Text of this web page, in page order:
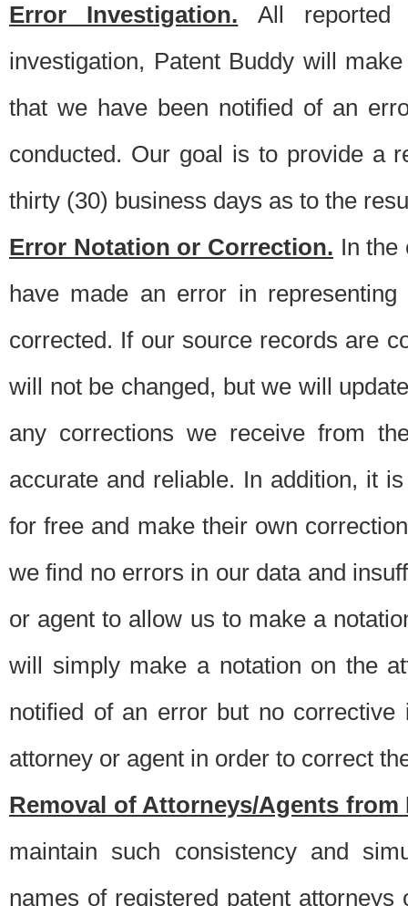
Error Investigation. All reported
investigation, Patent Buddy will
that we have been notified of an
conducted. Our goal is to provide a
thirty (30) business days as to the
Error Notation or Correction. In the
have made an error in
corrected. If our source records are
will not be changed, but we will
any corrections we receive from
accurate and reliable. In addition, it
for free and make their own
we find no errors in our data and
or agent to allow us to make a
will simply make a notation on the
notified of an error but no
attorney or agent in order to correct
Removal of Attorneys/Agents from
maintain such consistency and
names of registered patent